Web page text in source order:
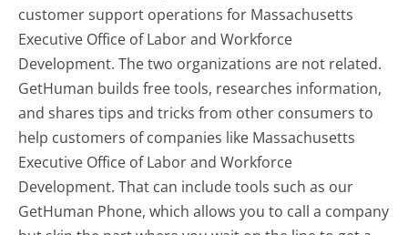
customer support operations for Massachusetts
Executive Office of Labor and Workforce
Development. The two organizations are not related.
GetHuman builds free tools, researches information,
and shares tips and tricks from other consumers to
help customers of companies like Massachusetts
Executive Office of Labor and Workforce
Development. That can include tools such as our
GetHuman Phone, which allows you to call a company